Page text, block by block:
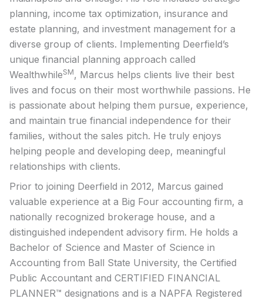
planning, income tax optimization, insurance and
estate planning, and investment management for a
diverse group of clients. Implementing Deerfield’s
unique financial planning approach called
WealthwhileSM, Marcus helps clients live their best
lives and focus on their most worthwhile passions. He
is passionate about helping them pursue, experience,
and maintain true financial independence for their
families, without the sales pitch. He truly enjoys
helping people and developing deep, meaningful
relationships with clients.
Prior to joining Deerfield in 2012, Marcus gained
valuable experience at a Big Four accounting firm, a
nationally recognized brokerage house, and a
distinguished independent advisory firm. He holds a
Bachelor of Science and Master of Science in
Accounting from Ball State University, the Certified
Public Accountant and CERTIFIED FINANCIAL
PLANNER™ designations and is a NAPFA Registered